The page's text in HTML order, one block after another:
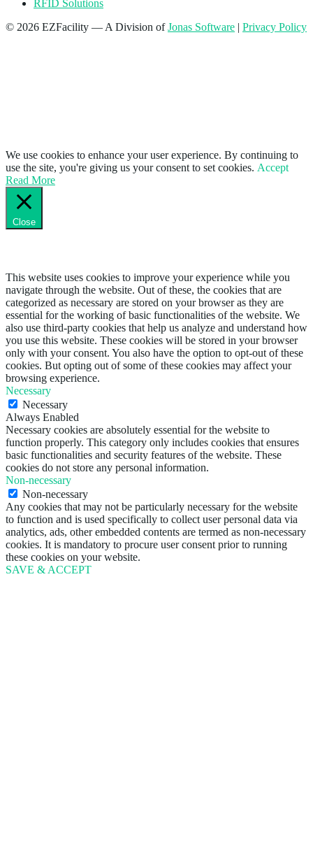
RFID Solutions
© 2026 EZFacility — A Division ofJonas Software | Privacy Policy
We use cookies to enhance your user experience. By continuing to
use the site, you're giving us your consent to set cookies. Accept
Read More
Close
This website uses cookies to improve your experience while you
navigate through the website. Out of these, the cookies that are
categorized as necessary are stored on your browser as they are
essential for the working of basic functionalities of the website. We
also use third-party cookies that help us analyze and understand how
you use this website. These cookies will be stored in your browser
only with your consent. You also have the option to opt-out of these
cookies. But opting out of some of these cookies may affect your
browsing experience.
Necessary
Necessary
Always Enabled
Necessary cookies are absolutely essential for the website to
function properly. This category only includes cookies that ensures
basic functionalities and security features of the website. These
cookies do not store any personal information.
Non-necessary
Non-necessary
Any cookies that may not be particularly necessary for the website
to function and is used specifically to collect user personal data via
analytics, ads, other embedded contents are termed as non-necessary
cookies. It is mandatory to procure user consent prior to running
these cookies on your website.
SAVE & ACCEPT